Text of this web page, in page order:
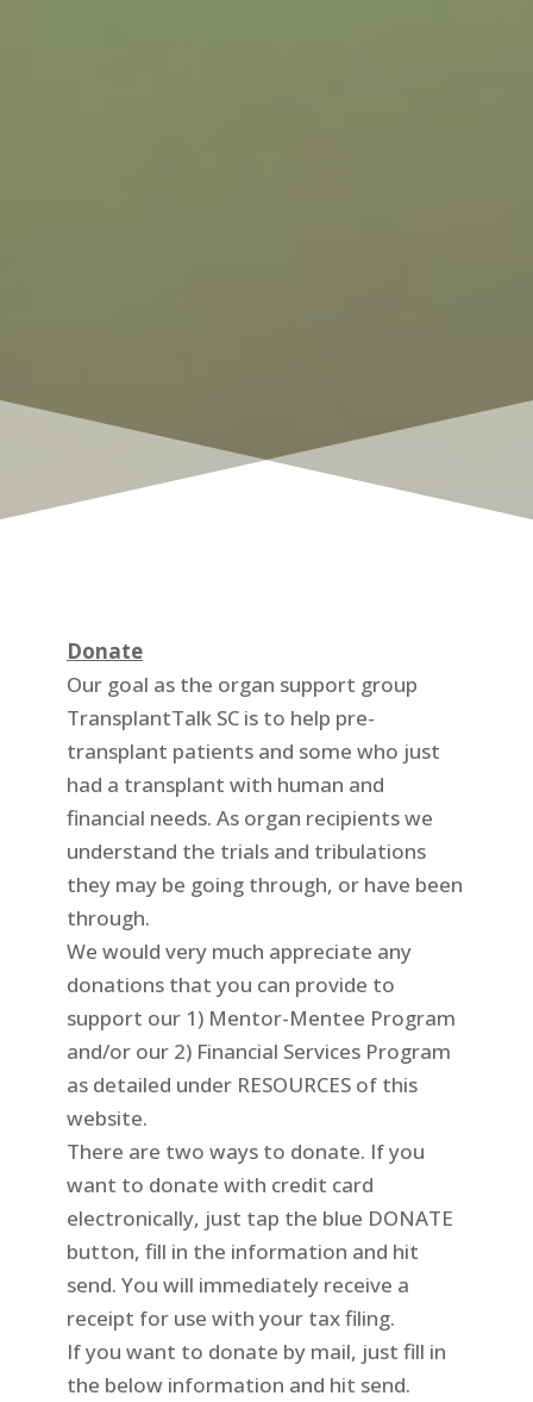
Donate
Our goal as the organ support group
TransplantTalk SC is to help pre-
transplant patients and some who just
had a transplant with human and
financial needs. As organ recipients we
understand the trials and tribulations
they may be going through, or have been
through.
We would very much appreciate any
donations that you can provide to
support our 1) Mentor-Mentee Program
and/or our 2) Financial Services Program
as detailed under RESOURCES of this
website.
There are two ways to donate. If you
want to donate with credit card
electronically, just tap the blue DONATE
button, fill in the information and hit
send. You will immediately receive a
receipt for use with your tax filing.
If you want to donate by mail, just fill in
the below information and hit send.